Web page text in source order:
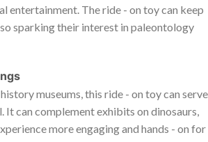
entertainment. The ride - on toy can keep
sparking their interest in paleontology
museums, this ride - on toy can serve
It can complement exhibits on dinosaurs,
more engaging and hands - on for